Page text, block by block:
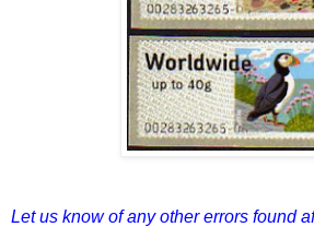
Let us know of any other errors found